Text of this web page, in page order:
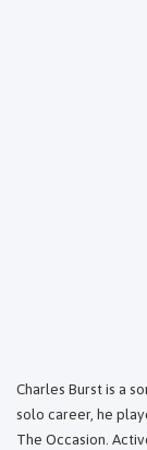
Charles Burst is a
solo career, he
The Occasion.